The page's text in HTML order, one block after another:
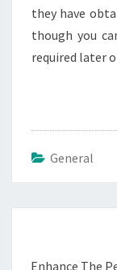
they have
though you
required later
General
Enhance The